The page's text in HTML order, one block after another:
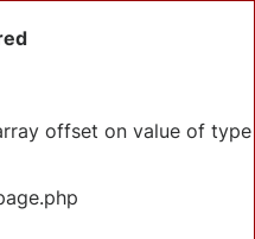
offset on value of type